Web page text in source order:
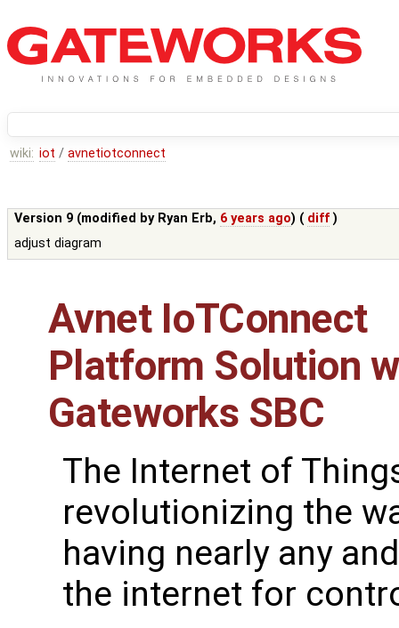
wiki: iot / avnetiotconnect
Version 9 (modified by Ryan Erb, 6 years ago) ( diff )
adjust diagram
Avnet IoTConnect
Platform Solution
Gateworks SBC
The Internet of
revolutionizing the
having nearly any
the internet for